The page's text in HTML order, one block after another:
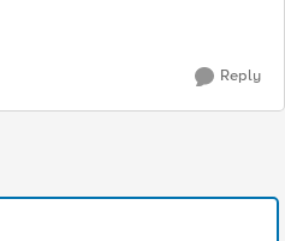
Reply